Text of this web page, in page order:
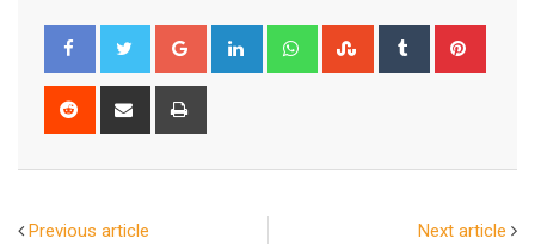
Google+ LinkedIn WhatsappStumbleUpon
Tumblr
Reddit
Share
Previous article Next article